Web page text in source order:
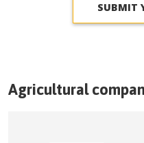
SUBMIT
Agricultural